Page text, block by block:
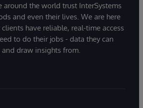
the world trust InterSystems
and even their lives. We are here
have reliable, real-time access
to do their jobs - data they can
draw insights from.